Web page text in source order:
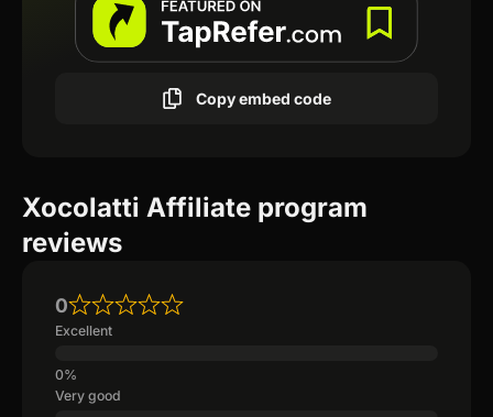
Copy embed code
Xocolatti Affiliate program
reviews
0
Excellent
Very good